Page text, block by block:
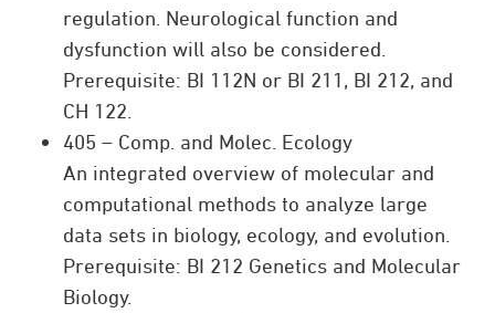
regulation. Neurological function and
dysfunction will also be considered.
Prerequisite: BI 112N or BI 211, BI 212, and
CH 122.
405 – Comp. and Molec. Ecology
An integrated overview of molecular and
computational methods to analyze large
data sets in biology, ecology, and evolution.
Prerequisite: BI 212 Genetics and Molecular
Biology.